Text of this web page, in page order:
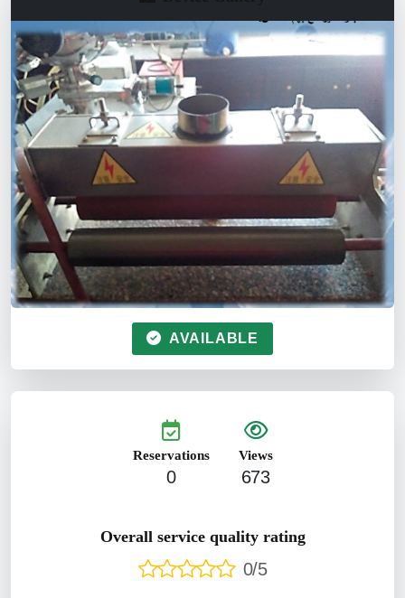
AVAILABLE
Reservations
0
Views
673
Overall service quality rating
0/5